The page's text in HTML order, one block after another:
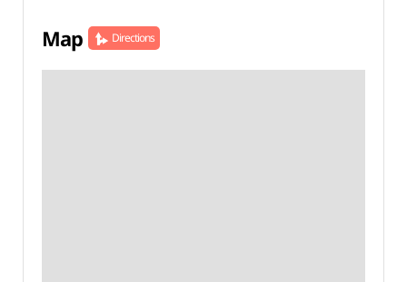
Map Directions